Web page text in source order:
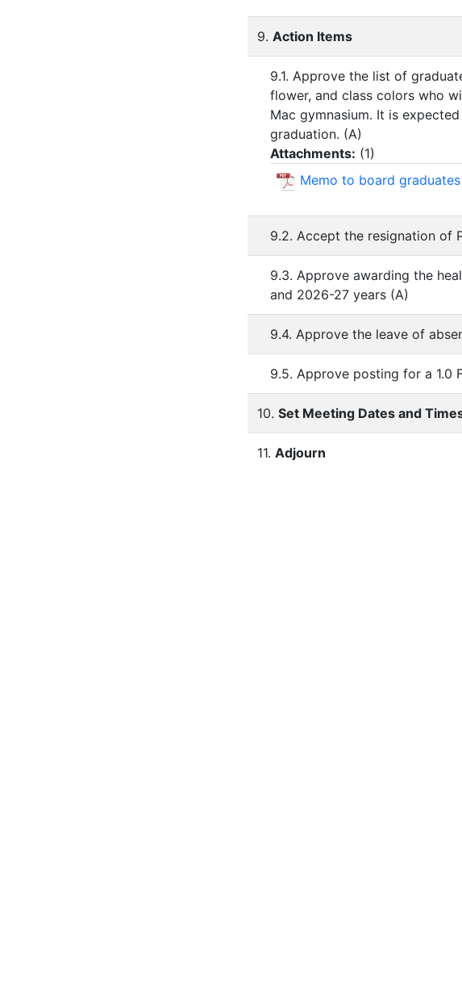
9. Action Items
9.1. Approve the list of
flower, and class colors who
Mac gymnasium. It is
graduation. (A)
Attachments: (1)
Memo to board
9.2. Accept the resignation of
9.3. Approve awarding the
and 2026-27 years (A)
9.4. Approve the leave of
9.5. Approve posting for a 1.0
10. Set Meeting Dates and
11. Adjourn